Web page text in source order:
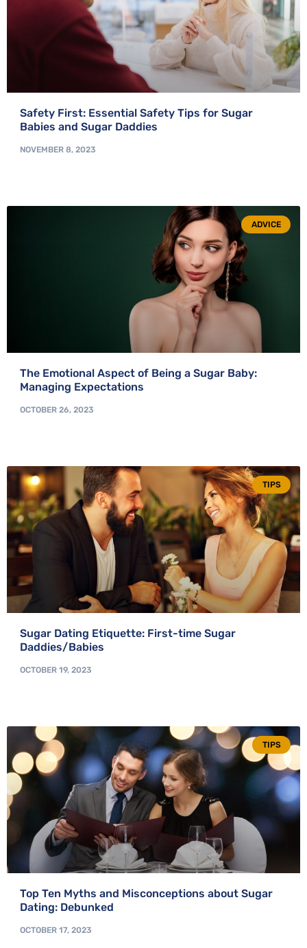
Safety First: Essential Safety Tips for Sugar
Babies and Sugar Daddies
NOVEMBER 8, 2023
ADVICE
The Emotional Aspect of Being a Sugar Baby:
Managing Expectations
OCTOBER 26, 2023
TIPS
Sugar Dating Etiquette: First-time Sugar
Daddies/Babies
OCTOBER 19, 2023
TIPS
Top Ten Myths and Misconceptions about Sugar
Dating: Debunked
OCTOBER 17, 2023